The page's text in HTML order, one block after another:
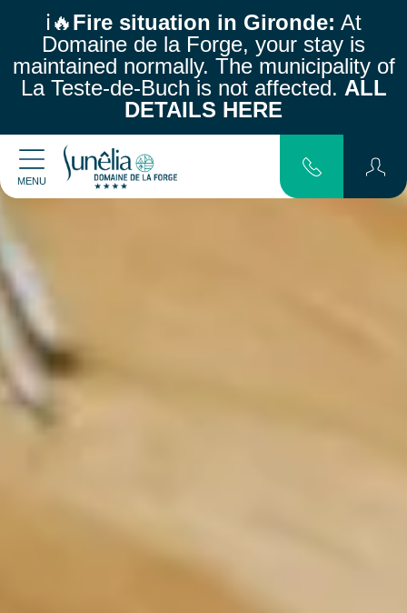
ℹ️🔥Fire situation in Gironde: At
Domaine de la Forge, your stay is
maintained normally. The municipality of
La Teste-de-Buch is not affected. ALL
DETAILS HERE
MENU